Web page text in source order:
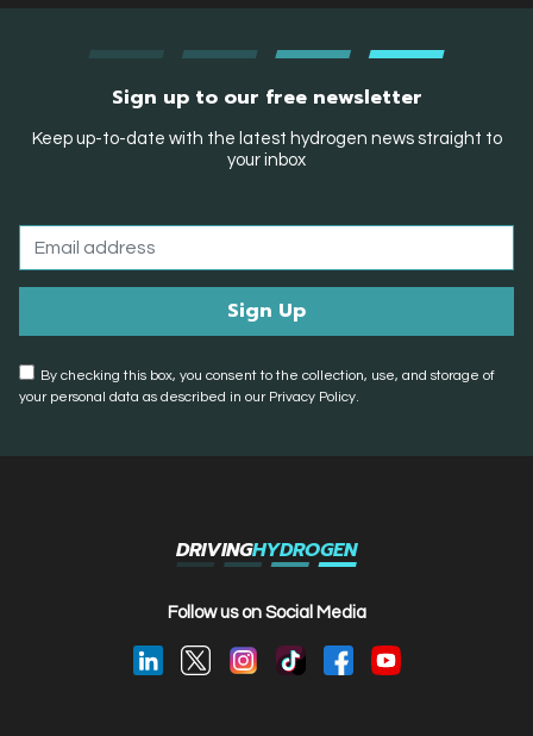
Sign up to our free newsletter
Keep up-to-date with the latest hydrogen news straight to
your inbox
By checking this box, you consent to the collection, use, and storage of
your personal data as described in our Privacy Policy.
DRIVINGHYDROGEN
Follow us on Social Media